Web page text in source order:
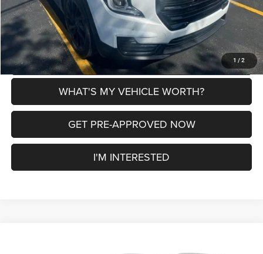
1 / 2
CLICK TO CALL
EXPLORE PAYMENT OPTIONS
WHAT'S MY VEHICLE WORTH?
GET PRE-APPROVED NOW
I'M INTERESTED